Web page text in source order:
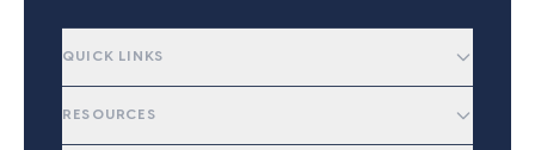
QUICK LINKS
RESOURCES